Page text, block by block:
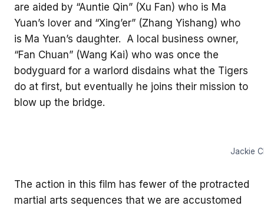
are aided by “Auntie Qin” (Xu Fan) who is Ma
Yuan’s lover and “Xing’er” (Zhang Yishang) who
is Ma Yuan’s daughter. A local business owner,
“Fan Chuan” (Wang Kai) who was once the
bodyguard for a warlord disdains what the Tigers
do at first, but eventually he joins their mission to
blow up the bridge.
Jackie
The action in this film has fewer of the protracted
martial arts sequences that we are accustomed